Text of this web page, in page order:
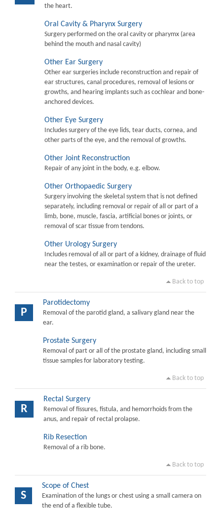
the heart.
Oral Cavity & Pharynx Surgery
Surgery performed on the oral cavity or pharymx (area
behind the mouth and nasal cavity)
Other Ear Surgery
Other ear surgeries include reconstruction and repair of
ear structures, canal procedures, removal of lesions or
growths, and hearing implants such as cochlear and bone-
anchored devices.
Other Eye Surgery
Includes surgery of the eye lids, tear ducts, cornea, and
other parts of the eye, and the removal of growths.
Other Joint Reconstruction
Repair of any joint in the body, e.g. elbow.
Other Orthopaedic Surgery
Surgery involving the skeletal system that is not defined
separately, including removal or repair of all or part of a
limb, bone, muscle, fascia, artificial bones or joints, or
removal of scar tissue from tendons.
Other Urology Surgery
Includes removal of all or part of a kidney, drainage of fluid
near the testes, or examination or repair of the ureter.
Back to top
P
Parotidectomy
Removal of the parotid gland, a salivary gland near the
ear.
Prostate Surgery
Removal of part or all of the prostate gland, including small
tissue samples for laboratory testing.
Back to top
R
Rectal Surgery
Removal of fissures, fistula, and hemorrhoids from the
anus, and repair of rectal prolapse.
Rib Resection
Removal of a rib bone.
Back to top
S
Scope of Chest
Examination of the lungs or chest using a small camera on
the end of a flexible tube.